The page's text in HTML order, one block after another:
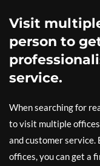
Visit
person to
service.
When searching for
to visit multiple
and customer
offices, you can get a